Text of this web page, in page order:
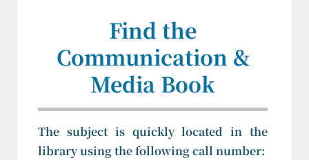
Find the
Communication &
Media Book
The subject is quickly located in the
library using the following call number: